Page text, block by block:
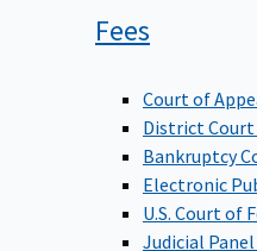
Fees
Court of
District Court
Bankruptcy
Electronic
U.S. Court of
Judicial